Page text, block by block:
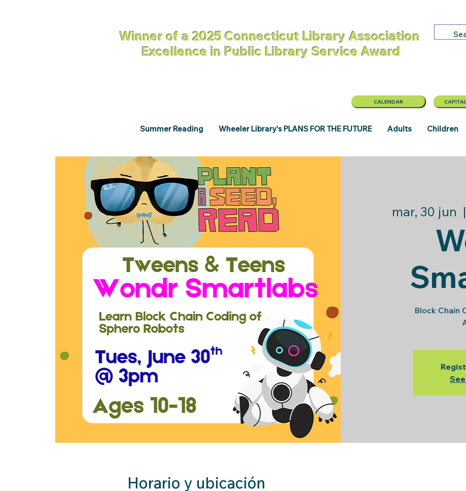
Winner of a 2025 Connecticut Library Association
Excellence in Public Library Service Award
CALENDAR
mar, 30 jun
  |
Block Chain
Horario y ubicación
Summer Reading Wheeler Library's PLANS FOR THE FUTURE Adults Children